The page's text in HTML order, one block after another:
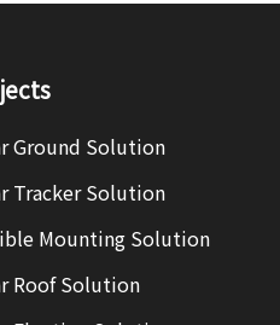
Ground Solution
Tracker Solution
Mounting Solution
Roof Solution